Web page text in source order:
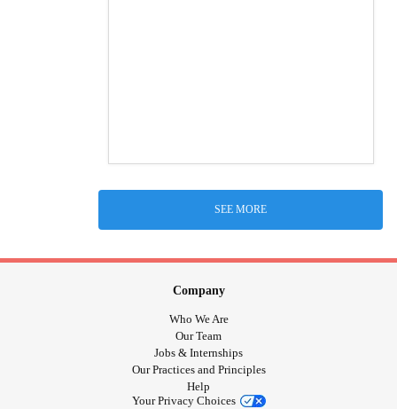
SEE MORE
Company
Who We Are
Our Team
Jobs & Internships
Our Practices and Principles
Help
Your Privacy Choices